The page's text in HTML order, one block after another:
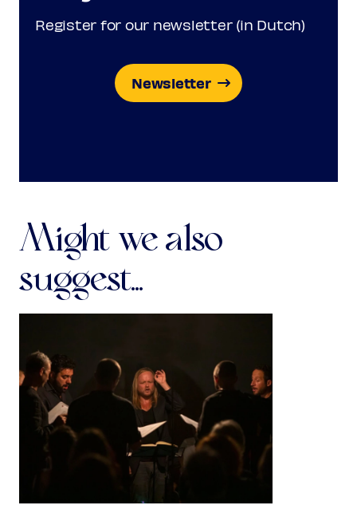
Register for our newsletter (in Dutch)
Newsletter
Might we also
suggest...